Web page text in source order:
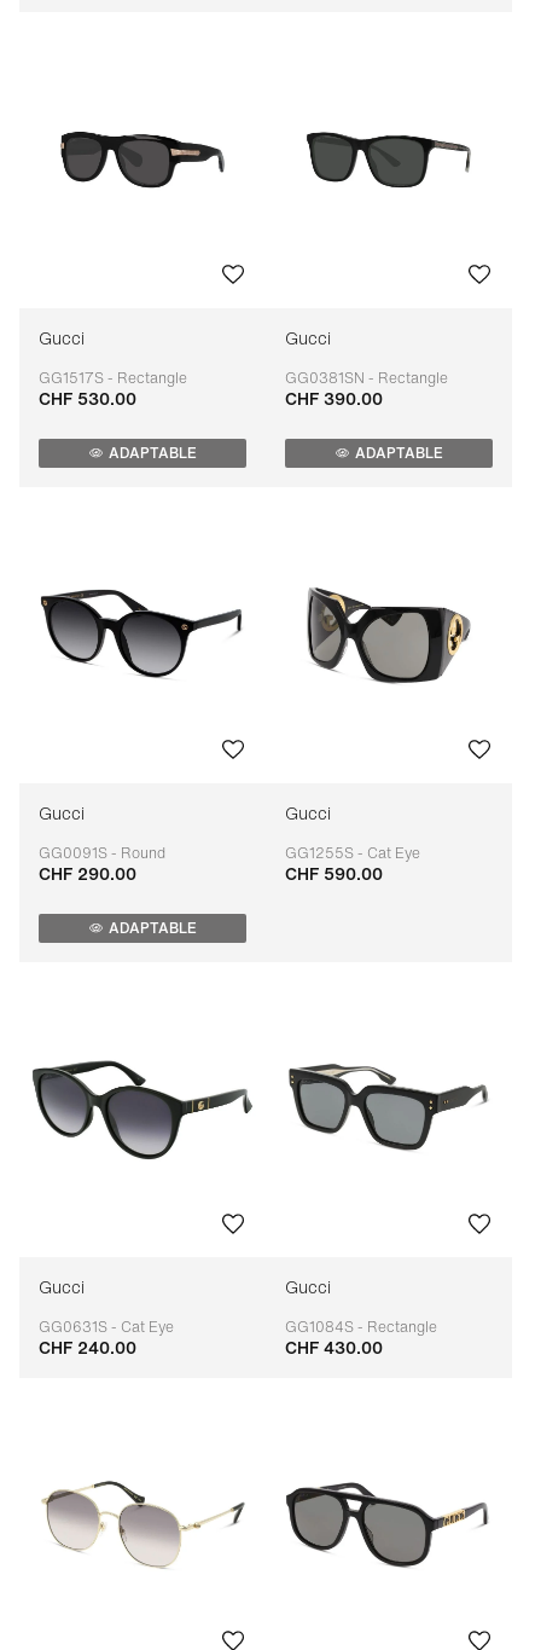
Gucci
GG1517S - Rectangle
Adaptable
CHF 530.00
ADAPTABLE
Gucci
GG0381SN - Rectangle
Adaptable
CHF 390.00
ADAPTABLE
Gucci
GG0091S - Round
Adaptable
CHF 290.00
ADAPTABLE
Gucci
GG1255S - Cat Eye
Adaptable
CHF 590.00
Gucci
GG0631S - Cat Eye
Adaptable
CHF 240.00
Gucci
GG1084S - Rectangle
Adaptable
CHF 430.00